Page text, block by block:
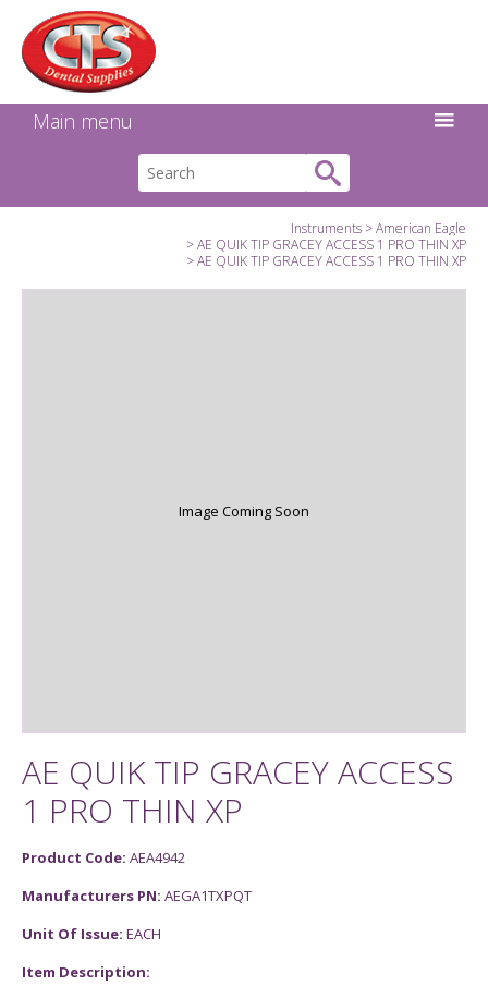
Main menu
Instruments
American Eagle
AE QUIK TIP GRACEY ACCESS 1 PRO THIN XP
AE QUIK TIP GRACEY ACCESS 1 PRO THIN XP
Image Coming Soon
AE QUIK TIP GRACEY ACCESS
1 PRO THIN XP
Product Code: AEA4942
Manufacturers PN: AEGA1TXPQT
Unit Of Issue: EACH
Item Description:
Facebook
Instagram